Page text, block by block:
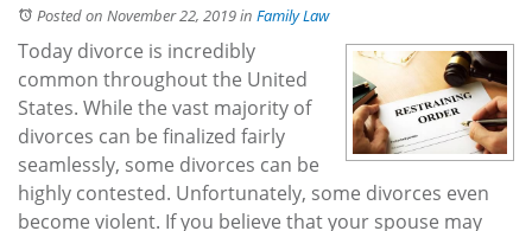
Posted on November 22, 2019in Family Law
Today divorce is incredibly
common throughout the United
States. While the vast majority of
divorces can be finalized fairly
seamlessly, some divorces can be
highly contested. Unfortunately, some divorces even
become violent. If you believe that your spouse may